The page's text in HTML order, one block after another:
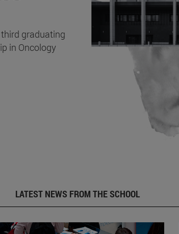
graduating
in Oncology
LATEST NEWS FROM THE SCHOOL